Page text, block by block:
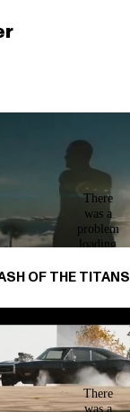
OF THE TITANS